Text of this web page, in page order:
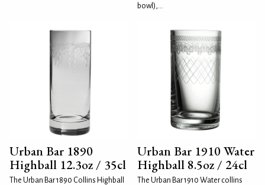
bowl),...
Urban Bar 1890
Highball 12.3oz / 35cl
The Urban Bar 1890 Collins Highball
Urban Bar 1910 Water
Highball 8.5oz / 24cl
The Urban Bar 1910 Water collins